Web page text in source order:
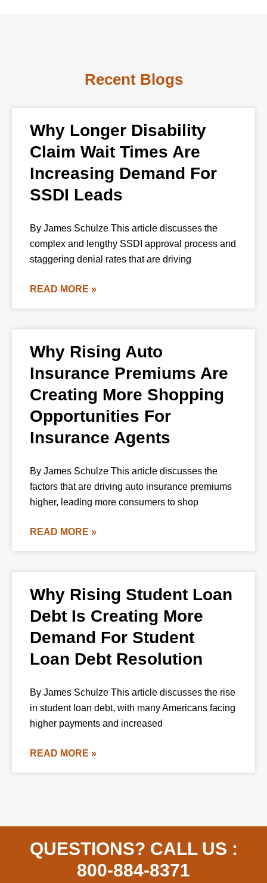
Recent Blogs
Why Longer Disability
Claim Wait Times Are
Increasing Demand For
SSDI Leads
By James Schulze This article discusses the
complex and lengthy SSDI approval process and
staggering denial rates that are driving
READ MORE »
Why Rising Auto
Insurance Premiums Are
Creating More Shopping
Opportunities For
Insurance Agents
By James Schulze This article discusses the
factors that are driving auto insurance premiums
higher, leading more consumers to shop
READ MORE »
Why Rising Student Loan
Debt Is Creating More
Demand For Student
Loan Debt Resolution
By James Schulze This article discusses the rise
in student loan debt, with many Americans facing
higher payments and increased
READ MORE »
QUESTIONS? CALL US :
800-884-8371